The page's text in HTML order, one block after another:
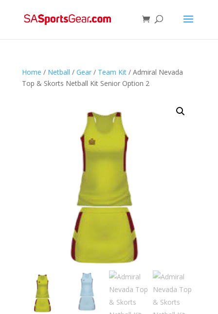
Home / Netball / Gear/ Team Kit/ Admiral Nevada
Top & Skorts Netball Kit Senior Option 2